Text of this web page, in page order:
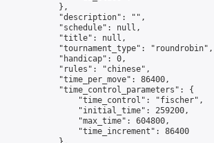
            },
            "description": "",
            "schedule": null,
            "title": null,
            "tournament_type": "roundrobin",
            "handicap": 0,
            "rules": "chinese",
            "time_per_move": 86400,
            "time_control_parameters": {
                "time_control": "fischer",
                "initial_time": 259200,
                "max_time": 604800,
                "time_increment": 86400